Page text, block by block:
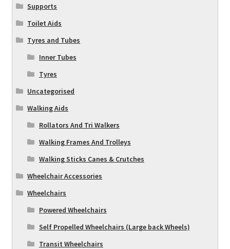
Supports
Toilet Aids
Tyres and Tubes
Inner Tubes
Tyres
Uncategorised
Walking Aids
Rollators And Tri Walkers
Walking Frames And Trolleys
Walking Sticks Canes & Crutches
Wheelchair Accessories
Wheelchairs
Powered Wheelchairs
Self Propelled Wheelchairs (Large back Wheels)
Transit Wheelchairs